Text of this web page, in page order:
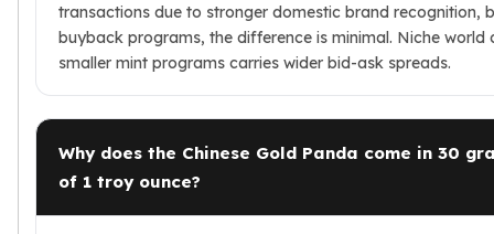
transactions due to stronger domestic brand recognition,
buyback programs, the difference is minimal. Niche world
smaller mint programs carries wider bid-ask spreads.
Why does the Chinese Gold Panda come in 30
of 1 troy ounce?